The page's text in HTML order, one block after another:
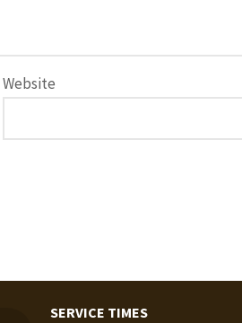
Website
SERVICE TIMES